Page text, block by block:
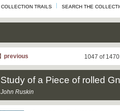
COLLECTION TRAILS SEARCH THE
1047 of 1470
previous
Study of a Piece of rolled
John Ruskin